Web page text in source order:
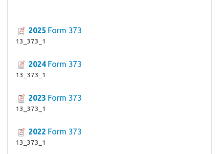
2025 Form 373
13_373_1
2024 Form 373
13_373_1
2023 Form 373
13_373_1
2022 Form 373
13_373_1